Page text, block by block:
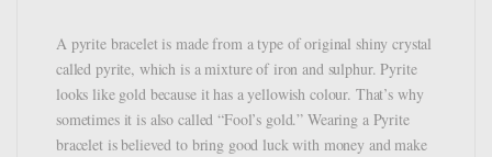
A pyrite bracelet is made from a type of original shiny crystal
called pyrite, which is a mixture of iron and sulphur. Pyrite
looks like gold because it has a yellowish colour. That’s why
sometimes it is also called “Fool’s gold.” Wearing a Pyrite
bracelet is believed to bring good luck with money and make